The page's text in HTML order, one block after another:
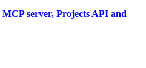
server, Projects API and